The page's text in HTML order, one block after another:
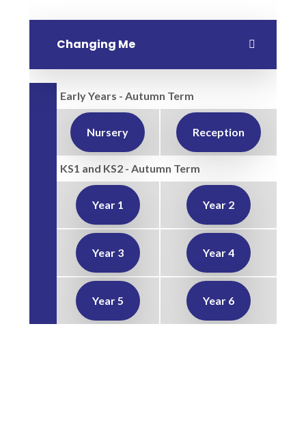
Changing Me
Early Years - Autumn Term
Nursery Reception
KS1 and KS2 - Autumn Term
Year 1 Year 2
Year 3 Year 4
Year 5 Year 6